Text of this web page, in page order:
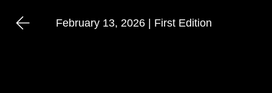
February 13, 2026 | First Edition